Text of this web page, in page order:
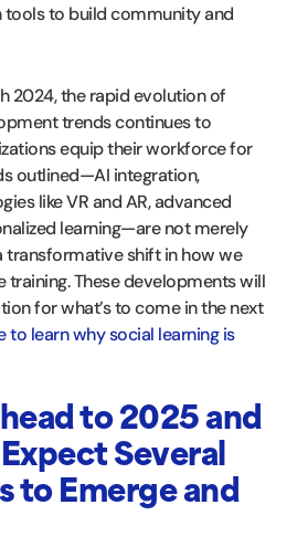
to build community and
2024, the rapid evolution of
trends continues to
equip their workforce for
outlined—AI integration,
like VR and AR, advanced
learning—are not merely
transformative shift in how we
These developments will
for what’s to come in the next
to learn why social learning is
to 2025 and
Several
to Emerge and